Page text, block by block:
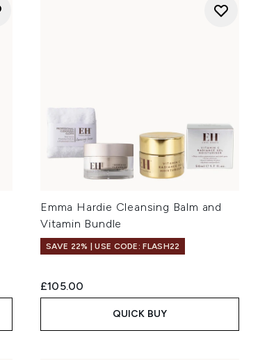
Emma Hardie Cleansing Balm and
Vitamin Bundle
SAVE 22% | USE CODE: FLASH22
£105.00
QUICK BUY